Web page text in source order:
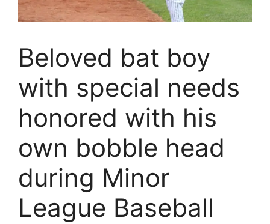
Beloved bat boy
with special needs
honored with his
own bobble head
during Minor
League Baseball